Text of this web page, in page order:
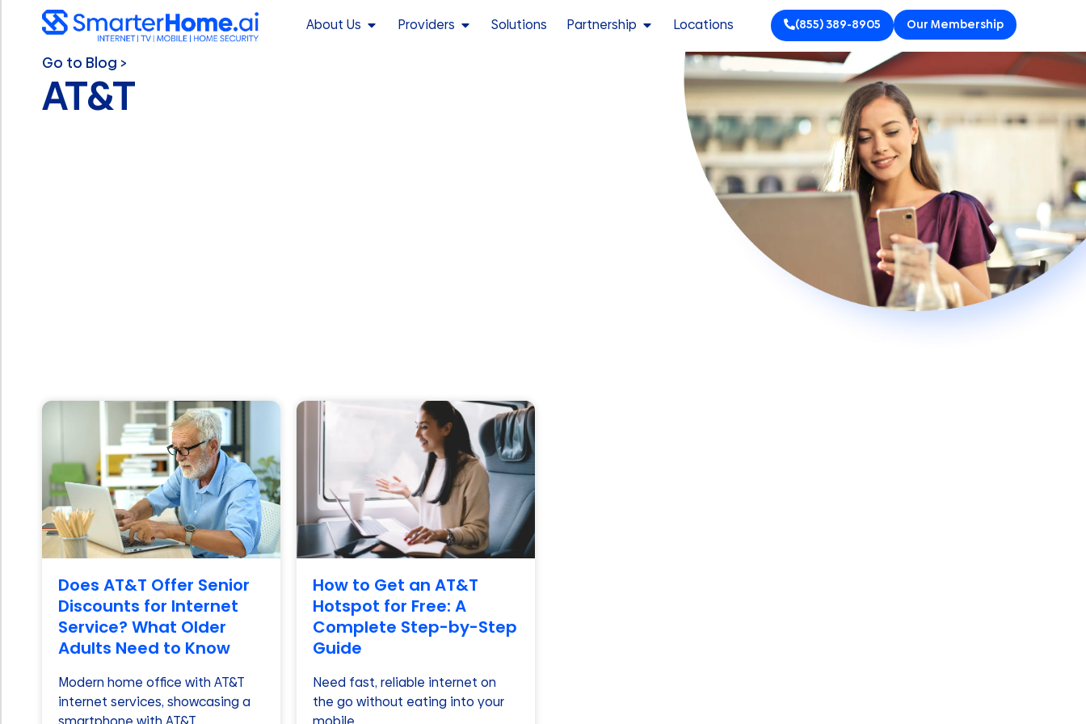
About Us Providers Solutions Partnership Locations (855) 389-8905 Our Membership
Go to Blog >
AT&T
Does AT&T Offer Senior
Discounts for Internet
Service? What Older
Adults Need to Know
Modern home office with AT&T
internet services, showcasing a
How to Get an AT&T
Hotspot for Free: A
Complete Step-by-Step
Guide
Need fast, reliable internet on
the go without eating into your